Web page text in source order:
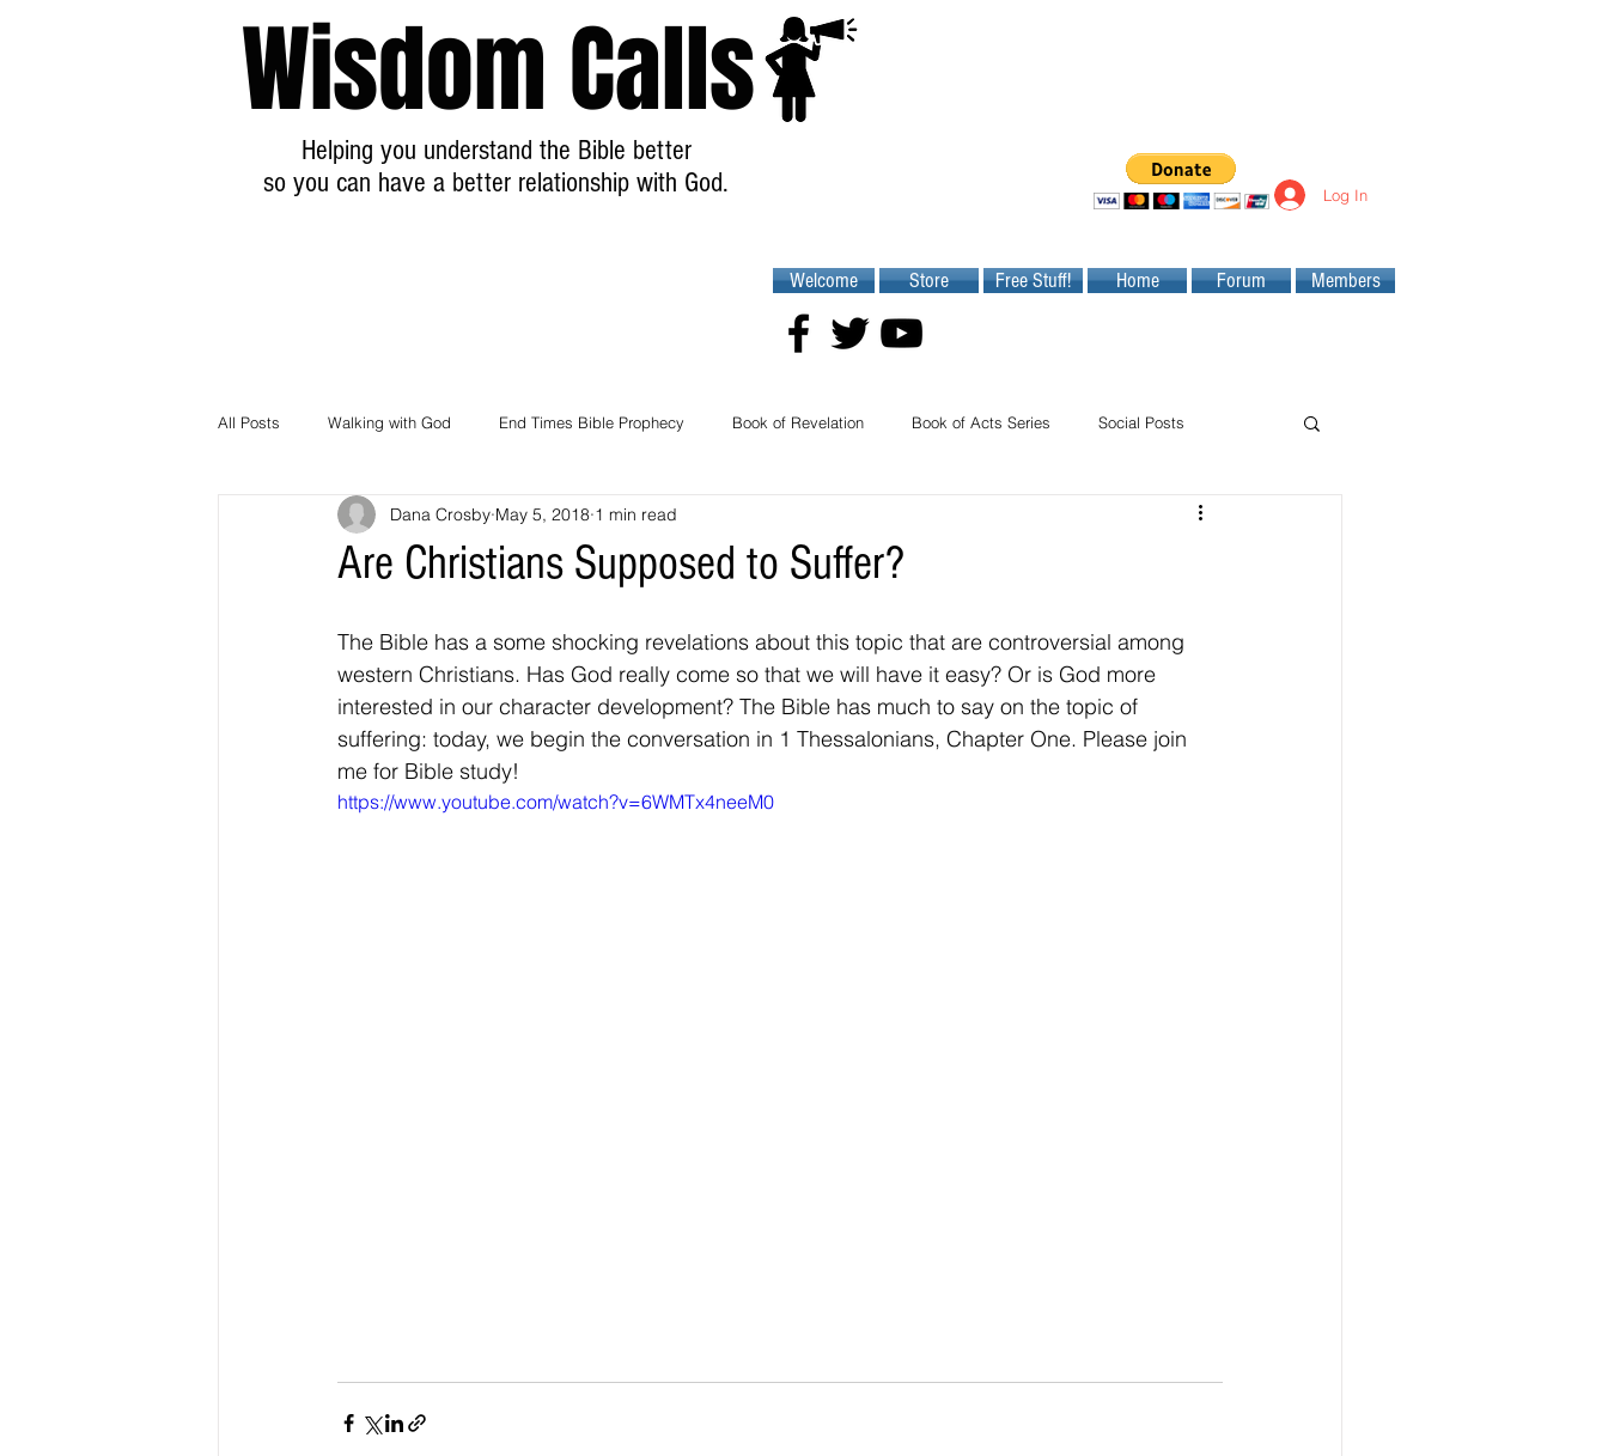
Wisdom Calls
Helping you understand the Bible better
so you can have a better relationship with God.
Log In
Welcome Store Free Stuff! Home Forum Members
All Posts Walking with God End Times Bible Prophecy Book of Revelation Book of Acts Series Social Posts
Breaking News Prophecy Updates
Are Christians Supposed to Suffer?
Dana Crosby May 5, 2018 1 min read
The Bible has a some shocking revelations about this topic that are controversial among
western Christians. Has God really come so that we will have it easy? Or is God more
interested in our character development? The Bible has much to say on the topic of
suffering: today, we begin the conversation in 1 Thessalonians, Chapter One. Please join
me for Bible study!
https://www.youtube.com/watch?v=6WMTx4neeM0